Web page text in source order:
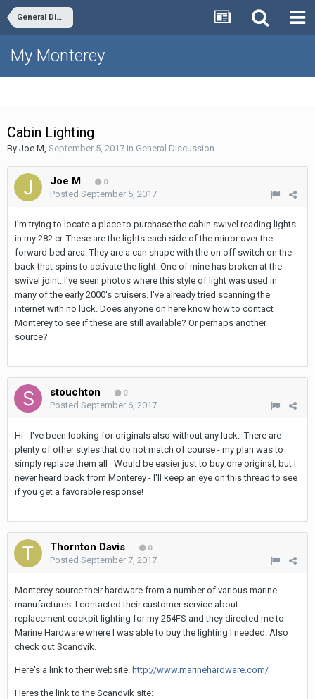
General Discussion
My Monterey
Cabin Lighting
By Joe M, September 5, 2017 in General Discussion
Joe M 0
Posted September 5, 2017
I'm trying to locate a place to purchase the cabin swivel reading lights
in my 282 cr. These are the lights each side of the mirror over the
forward bed area. They are a can shape with the on off switch on the
back that spins to activate the light. One of mine has broken at the
swivel joint. I've seen photos where this style of light was used in
many of the early 2000's cruisers. I've already tried scanning the
internet with no luck. Does anyone on here know how to contact
Monterey to see if these are still available? Or perhaps another
source?
stouchton 0
Posted September 6, 2017
Hi - I've been looking for originals also without any luck. There are
plenty of other styles that do not match of course - my plan was to
simply replace them all Would be easier just to buy one original, but I
never heard back from Monterey - I'll keep an eye on this thread to see
if you get a favorable response!
Thornton Davis 0
Posted September 7, 2017
Monterey source their hardware from a number of various marine
manufactures. I contacted their customer service about
replacement cockpit lighting for my 254FS and they directed me to
Marine Hardware where I was able to buy the lighting I needed. Also
check out Scandvik.
Here's a link to their website. http://www.marinehardware.com/
Heres the link to the Scandvik site: